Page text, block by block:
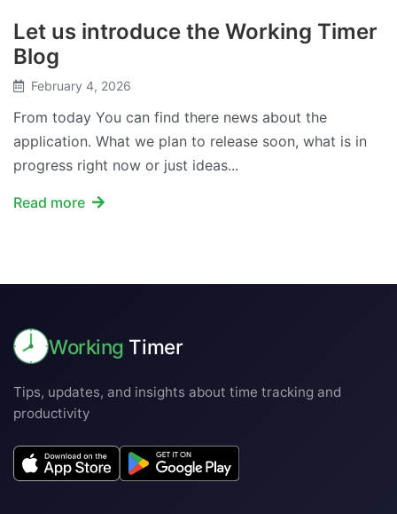
Let us introduce the Working Timer
Blog
February 4, 2026
From today You can find there news about the
application. What we plan to release soon, what is in
progress right now or just ideas...
Read more
Working Timer
Tips, updates, and insights about time tracking and
productivity